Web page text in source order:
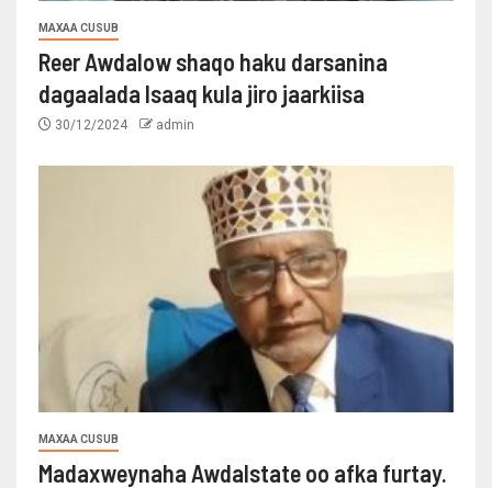
MAXAA CUSUB
Reer Awdalow shaqo haku darsanina
dagaalada Isaaq kula jiro jaarkiisa
30/12/2024 admin
MAXAA CUSUB
Madaxweynaha Awdalstate oo afka furtay.